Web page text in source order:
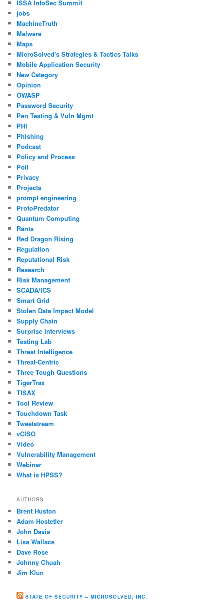
ISSA InfoSec Summit
jobs
MachineTruth
Malware
Maps
MicroSolved's Strategies & Tactics Talks
Mobile Application Security
New Category
Opinion
OWASP
Password Security
Pen Testing & Vuln Mgmt
PHI
Phishing
Podcast
Policy and Process
Poll
Privacy
Projects
prompt engineering
ProtoPredator
Quantum Computing
Rants
Red Dragon Rising
Regulation
Reputational Risk
Research
Risk Management
SCADA/ICS
Smart Grid
Stolen Data Impact Model
Supply Chain
Surprise Interviews
Testing Lab
Threat Intelligence
Threat-Centric
Three Tough Questions
TigerTrax
TISAX
Tool Review
Touchdown Task
Tweetstream
vCISO
Video
Vulnerability Management
Webinar
What is HPSS?
AUTHORS
Brent Huston
Adam Hostetler
John Davis
Lisa Wallace
Dave Rose
Johnny Chuah
Jim Klun
STATE OF SECURITY – MICROSOLVED, INC.